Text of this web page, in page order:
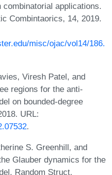
applications.
Combintaorics, 14, 2019.
misc/ojac/vol14/186.
Viresh Patel, and
regions for the anti-
on bounded-degree
URL:
.
S. Greenhill, and
Glauber dynamics for the
Random Struct.